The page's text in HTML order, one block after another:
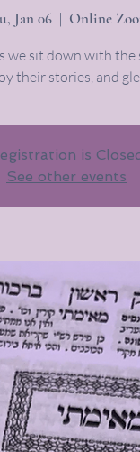
Jan 06
  |
Online
we sit down with
their stories, and
is
See other events